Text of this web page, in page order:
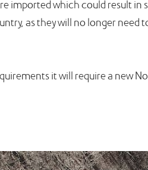
imported which could result in
as they will no longer need
it will require a new